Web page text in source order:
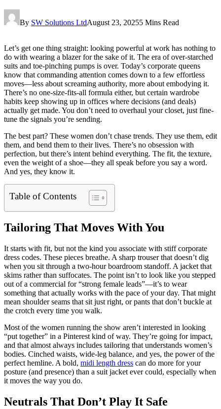
By SW Solutions LtdAugust 23, 20255 Mins Read
Let’s get one thing straight: looking powerful at work has nothing to
do with wearing a blazer for the sake of it. The era of over-starched
suits and toe-pinching pumps is over. Today’s corporate queens
know that commanding attention comes down to a few effortless
moves—less about screaming authority, more about embodying it.
There’s no one-size-fits-all formula either, but certain wardrobe
habits keep showing up in offices where decisions (and deals)
actually get made. You don’t need to overhaul your closet, just fine-
tune the signals you’re sending.
The best part? These women don’t chase trends. They use them, edit
them, and bend them to their lives. There’s no obsession with
perfection, but there’s intent behind everything. The fit, the texture,
even the weight of a shoe—they all speak before you say a word.
And yes, they know it.
Table of Contents
Tailoring That Moves With You
It starts with fit, but not the kind you associate with stiff corporate
dress codes. These pieces breathe. A sharp trouser that doesn’t dig
when you sit through a two-hour boardroom standoff. A jacket that
skims rather than suffocates. The point isn’t to look like you stepped
out of a commercial for “strong female leads”—it’s to wear
something that actually works with the pace of your day. That might
mean shoulder seams that sit just right, or pants that don’t buckle at
the crotch every time you walk.
Most of the women running the show aren’t interested in looking
“put together” in a Pinterest kind of way. They’re going for impact,
and that almost always includes tailoring that understands women’s
bodies. Cinched waists, wide-leg balance, and yes, the power of the
perfect hemline. A bold, midi length dress can do more for your
posture (and presence) than a suit jacket ever could, especially when
it moves the way you do.
Neutrals That Don’t Play It Safe